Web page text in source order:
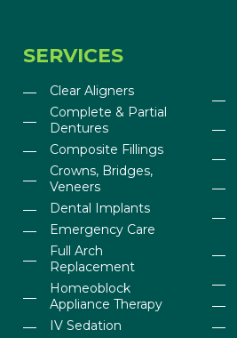
SERVICES
Clear Aligners
Complete & Partial
Dentures
Composite Fillings
Crowns, Bridges,
Veneers
Dental Implants
Emergency Care
Full Arch
Replacement
Homeoblock
Appliance Therapy
IV Sedation